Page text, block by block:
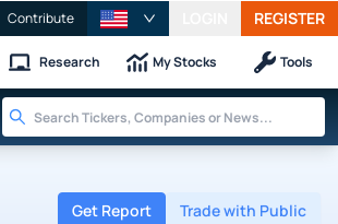
Contribute REGISTER
Research My Stocks Tools
Get Report Trade with Public